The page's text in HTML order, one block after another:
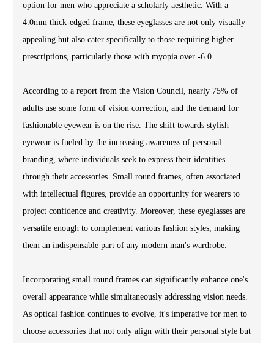
option for men who appreciate a scholarly aesthetic. With a
4.0mm thick-edged frame, these eyeglasses are not only visually
appealing but also cater specifically to those requiring higher
prescriptions, particularly those with myopia over -6.0.
According to a report from the Vision Council, nearly 75% of
adults use some form of vision correction, and the demand for
fashionable eyewear is on the rise. The shift towards stylish
eyewear is fueled by the increasing awareness of personal
branding, where individuals seek to express their identities
through their accessories. Small round frames, often associated
with intellectual figures, provide an opportunity for wearers to
project confidence and creativity. Moreover, these eyeglasses are
versatile enough to complement various fashion styles, making
them an indispensable part of any modern man's wardrobe.
Incorporating small round frames can significantly enhance one's
overall appearance while simultaneously addressing vision needs.
As optical fashion continues to evolve, it's imperative for men to
choose accessories that not only align with their personal style but